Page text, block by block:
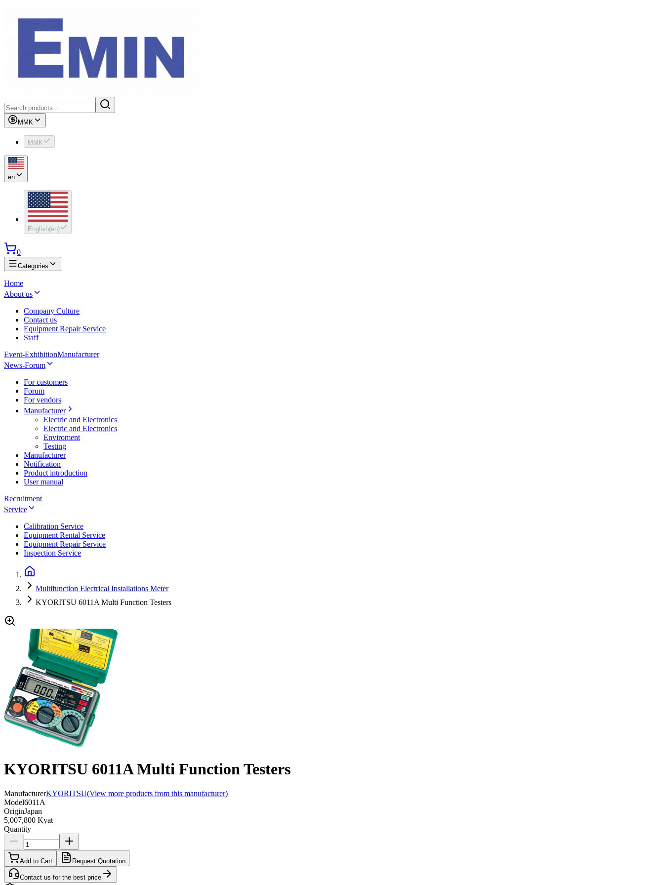
MMK
MMK
en
English(en)
0
Categories
Home
About us
Company Culture
Contact us
Equipment Repair Service
Staff
Event-ExhibitionManufacturer
News-Forum
For customers
Forum
For vendors
Manufacturer
Electric and Electronics
Electric and Electronics
Enviroment
Testing
Manufacturer
Notification
Product introduction
User manual
Recruitment
Service
Calibration Service
Equipment Rental Service
Equipment Repair Service
Inspection Service
Multifunction Electrical Installations Meter
KYORITSU 6011A Multi Function Testers
KYORITSU 6011A Multi Function Testers
ManufacturerKYORITSU(View more products from this manufacturer)
Model6011A
OriginJapan
5,007,800 Kyat
Quantity
Add to Cart Request Quotation
Contact us for the best price